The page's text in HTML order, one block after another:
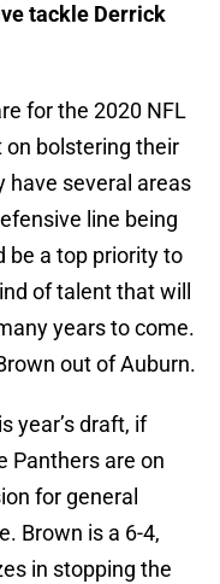
tackle Derrick
for the 2020 NFL
on bolstering their
have several areas
line being
be a top priority to
of talent that will
years to come.
out of Auburn.
year’s draft, if
Panthers are on
for general
Brown is a 6-4,
in stopping the